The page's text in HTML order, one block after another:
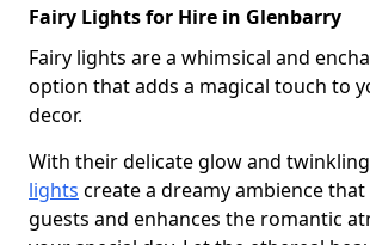
Fairy Lights for Hire in Glenbarry
Fairy lights are a whimsical and
option that adds a magical touch to
decor.
With their delicate glow and
lights create a dreamy ambience
guests and enhances the romantic